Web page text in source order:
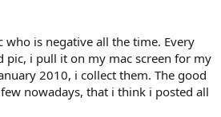
who is negative all the time. Every
pic, i pull it on my mac screen for my
2010, i collect them. The good
nowadays, that i think i posted all